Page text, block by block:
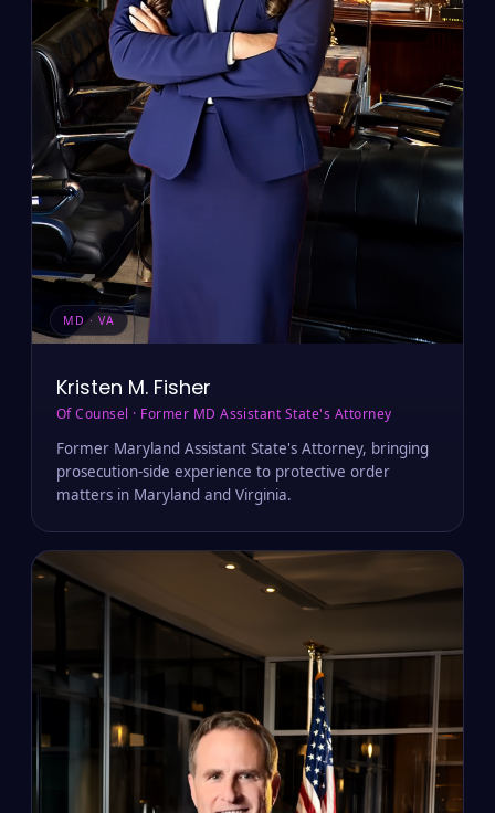
MD · VA
Kristen M. Fisher
Of Counsel · Former MD Assistant State's Attorney
Former Maryland Assistant State's Attorney, bringing
prosecution-side experience to protective order
matters in Maryland and Virginia.